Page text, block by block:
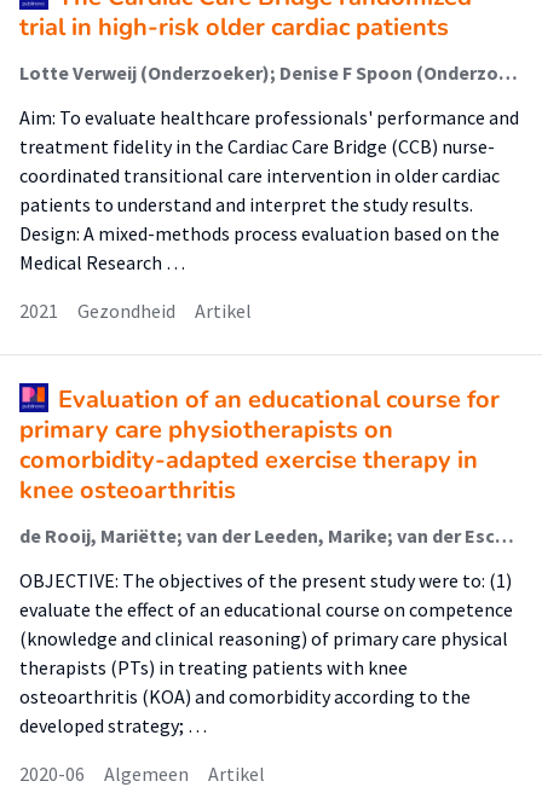
trial in high-risk older cardiac patients
Lotte Verweij (Onderzoeker); Denise F Spoon (Onderzoeker); Michel S Terbraak (Onderzoeker); Patricia Jepma (Onderzoeker); Ron JG Peters (Onderzoeker); Wilma JM Scholte op Reimer (Onderzoeker); Corine HM Latour (Onderzoeker); Bianca M Buurman (Onderzoeker)
Aim: To evaluate healthcare professionals' performance and
treatment fidelity in the Cardiac Care Bridge (CCB) nurse-
coordinated transitional care intervention in older cardiac
patients to understand and interpret the study results.
Design: A mixed-methods process evaluation based on the
Medical Research …
2021
Gezondheid Artikel
Evaluation of an educational course for
primary care physiotherapists on
comorbidity-adapted exercise therapy in
knee osteoarthritis
de Rooij, Mariëtte; van der Leeden, Marike; van der Esch, Martin (Lectoraat Interdisciplinaire Zorg Voor Chronische Gewrichtsaandoeningen); Lems, Willem F; Meesters, Jorit J L; Peter, Wilfred F; Roorda, Leo D; Terbraak, Michel S; Vredeveld, Tom (Urban Vitality (Fg/Fbsv)); Vliet Vlieland, Thea P M; Dekker, Joost
OBJECTIVE: The objectives of the present study were to: (1)
evaluate the effect of an educational course on competence
(knowledge and clinical reasoning) of primary care physical
therapists (PTs) in treating patients with knee
osteoarthritis (KOA) and comorbidity according to the
developed strategy; …
2020-06
Algemeen Artikel